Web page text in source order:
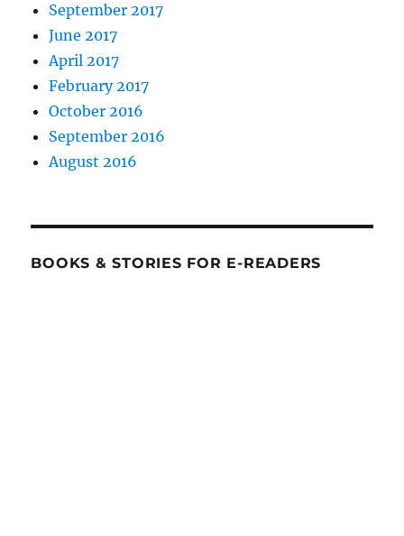
September 2017
June 2017
April 2017
February 2017
October 2016
September 2016
August 2016
BOOKS & STORIES FOR E-READERS